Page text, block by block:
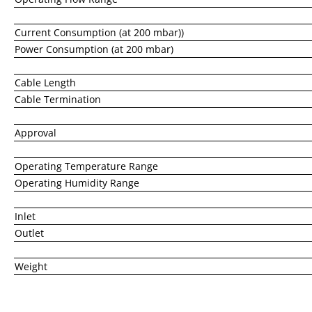
Current Consumption (at 200 mbar))
Power Consumption (at 200 mbar)
Cable Length
Cable Termination
Approval
Operating Temperature Range
Operating Humidity Range
Inlet
Outlet
Weight